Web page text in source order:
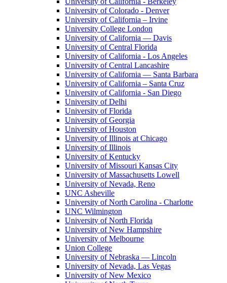
University of Colorado - Denver
University of California – Irvine
University College London
University of California — Davis
University of Central Florida
University of California - Los Angeles
University of Central Lancashire
University of California — Santa Barbara
University of California – Santa Cruz
University of California - San Diego
University of Delhi
University of Florida
University of Georgia
University of Houston
University of Illinois at Chicago
University of Illinois
University of Kentucky
University of Missouri Kansas City
University of Massachusetts Lowell
University of Nevada, Reno
UNC Asheville
University of North Carolina - Charlotte
UNC Wilmington
University of North Florida
University of New Hampshire
University of Melbourne
Union College
University of Nebraska — Lincoln
University of Nevada, Las Vegas
University of New Mexico